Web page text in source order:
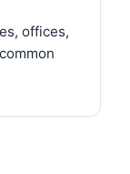
offices,